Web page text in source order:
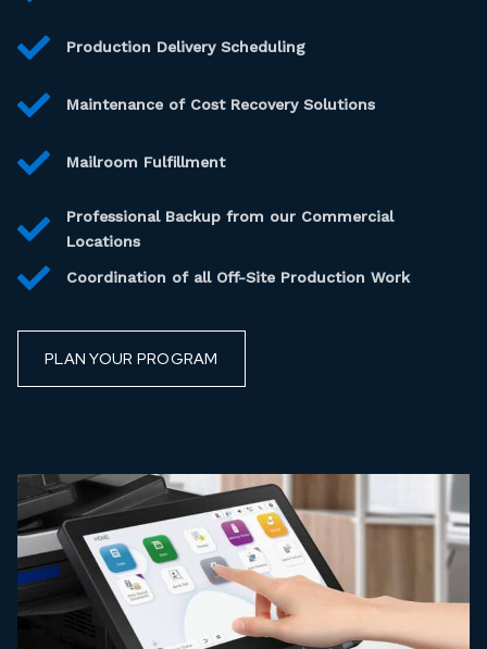
Production Delivery Scheduling
Maintenance of Cost Recovery Solutions
Mailroom Fulfillment
Professional Backup from our Commercial
Locations
Coordination of all Off-Site Production Work
PLAN YOUR PROGRAM